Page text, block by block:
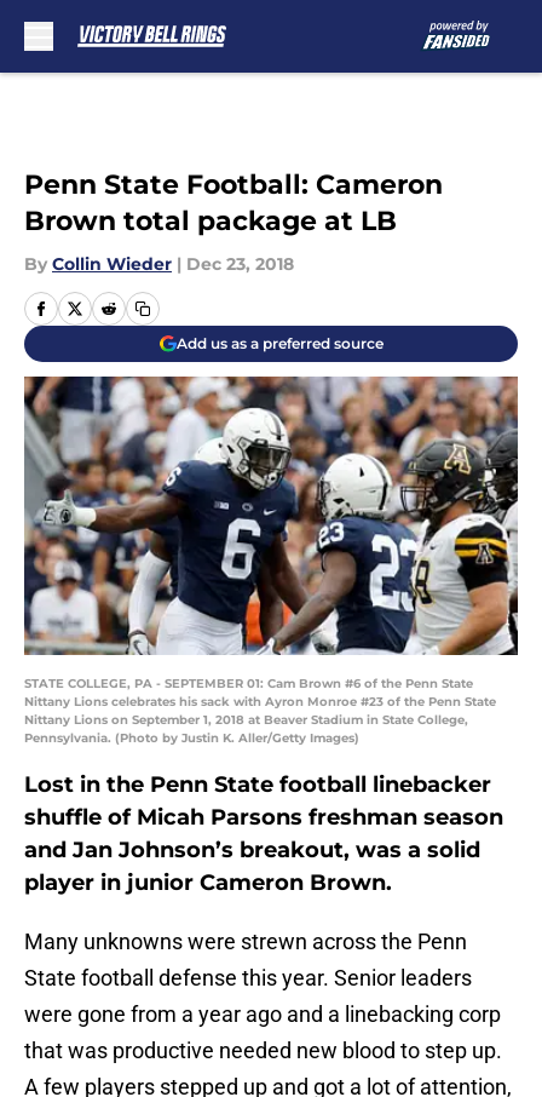
Penn State Football: Cameron
Brown total package at LB
By Collin Wieder | Dec 23, 2018
Add us as a preferred source
STATE COLLEGE, PA - SEPTEMBER 01: Cam Brown #6 of the Penn State
Nittany Lions celebrates his sack with Ayron Monroe #23 of the Penn State
Nittany Lions on September 1, 2018 at Beaver Stadium in State College,
Pennsylvania. (Photo by Justin K. Aller/Getty Images)
Lost in the Penn State football linebacker
shuffle of Micah Parsons freshman season
and Jan Johnson’s breakout, was a solid
player in junior Cameron Brown.
Many unknowns were strewn across the Penn
State football defense this year. Senior leaders
were gone from a year ago and a linebacking corp
that was productive needed new blood to step up.
A few players stepped up and got a lot of attention,